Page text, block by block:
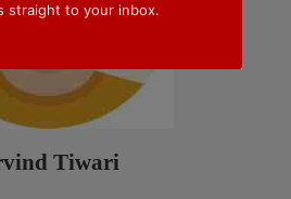
Tiwari
straight to your inbox.